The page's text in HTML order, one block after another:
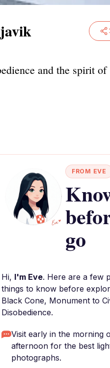
and the spirit of
FROM EVE
go
Hi, I'm Eve. Here are a few
things to know before
Black Cone, Monument to
Disobedience.
Visit early in the morning
afternoon for the best
photographs.